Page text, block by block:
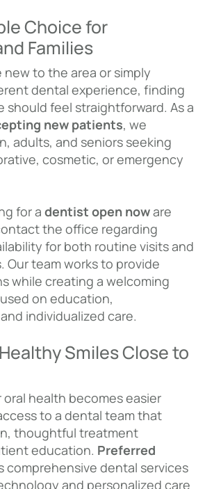
Choice for
Families
to the area or simply
dental experience, finding
feel straightforward. As a
new patients, we
adults, and seniors seeking
cosmetic, or emergency
for a dentist open noware
the office regarding
for both routine visits and
Our team works to provide
while creating a welcoming
on education,
individualized care.
Smiles Close to
health becomes easier
to a dental team that
thoughtful treatment
education. Preferred
comprehensive dental services
and personalized care